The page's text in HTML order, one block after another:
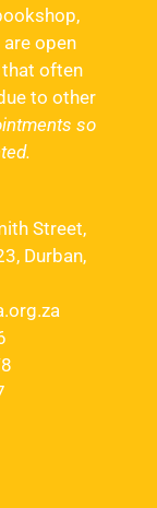
open
often
to other
so
Street,
Durban,